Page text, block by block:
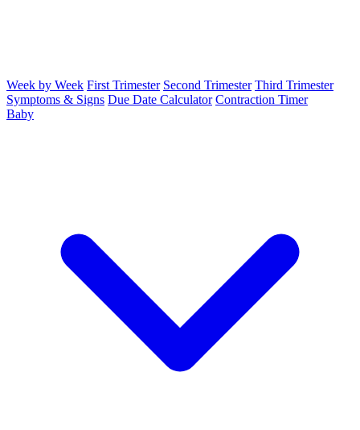
Week by Week First Trimester Second Trimester Third Trimester
Symptoms & Signs Due Date Calculator Contraction Timer
Baby